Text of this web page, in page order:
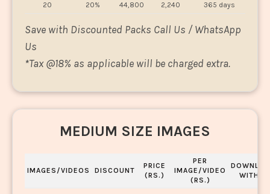
20
20% 44,800 2,240 365 days
Save with Discounted Packs Call Us / WhatsApp
Us
*Tax @18% as applicable will be charged extra.
MEDIUM SIZE IMAGES
IMAGES/VIDEOS DISCOUNT
PRICE
(RS.)
PER
IMAGE/VIDEO
(RS.)
WITHIN